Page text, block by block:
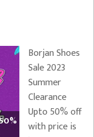
Borjan Shoes
Sale 2023
Summer
Clearance
Upto 50% off
with price is